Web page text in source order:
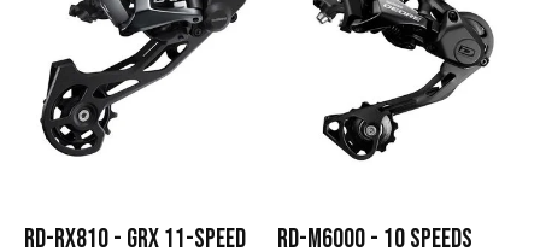
RD-RX810 - GRX 11-SPEED
RD-M6000 - 10 SPEEDS